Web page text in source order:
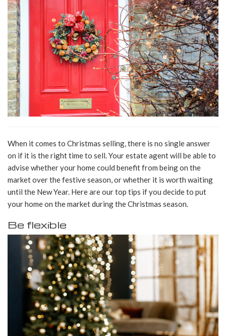
When it comes to Christmas selling, there is no single answer
on if it is the right time to sell. Your estate agent will be able to
advise whether your home could benefit from being on the
market over the festive season, or whether it is worth waiting
until the New Year. Here are our top tips if you decide to put
your home on the market during the Christmas season.
Be flexible